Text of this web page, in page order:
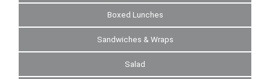
Boxed Lunches
Sandwiches & Wraps
Salad